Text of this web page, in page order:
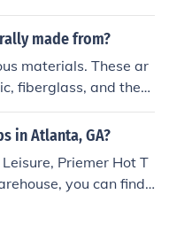
hot tubs and spas.
made from?
materials. These ar
fiberglass, and ther
in Atlanta, GA?
Priemer Hot T
you can find